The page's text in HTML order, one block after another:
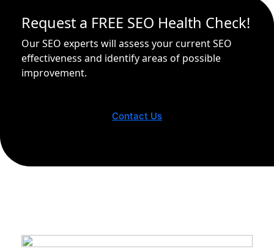
Request a FREE SEO Health Check!
Our SEO experts will assess your current SEO
effectiveness and identify areas of possible
improvement.
Contact Us